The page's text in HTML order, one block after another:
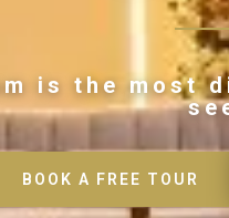
is the most
BOOK A FREE TOUR